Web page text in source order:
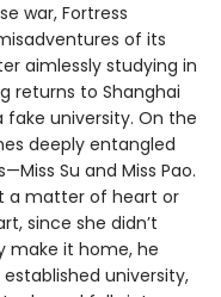
war, Fortress
of its
aimlessly studying in
returns to Shanghai
university. On the
deeply entangled
Su and Miss Pao.
a matter of heart or
since she didn’t
make it home, he
university,